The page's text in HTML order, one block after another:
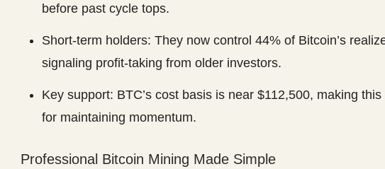
before past cycle tops.
Short-term holders: They now control 44% of Bitcoin’s
signaling profit-taking from older investors.
Key support: BTC’s cost basis is near $112,500, making
for maintaining momentum.
Professional Bitcoin Mining Made Simple